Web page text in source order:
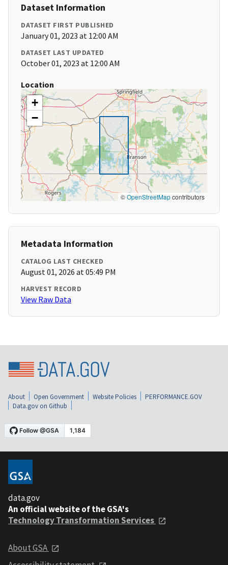
Dataset Information
DATASET FIRST PUBLISHED
January 01, 2023 at 12:00 AM
DATASET LAST UPDATED
October 01, 2023 at 12:00 AM
Location
+
−
©OpenStreetMapcontributors
Metadata Information
CATALOG LAST CHECKED
August 01, 2026 at 05:49 PM
HARVEST RECORD
View Raw Data
About Open Government Website Policies
PERFORMANCE.GOV
Data.gov on Github
data.gov
An official website of the GSA's
Technology Transformation Services
About GSA